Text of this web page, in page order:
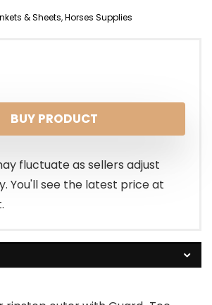
& Sheets,Horses Supplies
BUY PRODUCT
fluctuate as sellers adjust
You'll see the latest price at